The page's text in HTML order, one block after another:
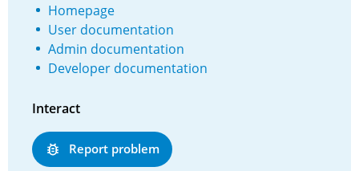
Homepage
User documentation
Admin documentation
Developer documentation
Interact
Report problem